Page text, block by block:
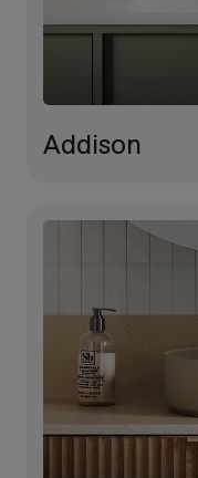
Addison